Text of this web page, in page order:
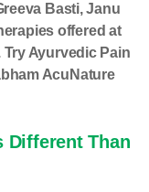
Basti, Janu
offered at
Ayurvedic Pain
AcuNature
Different Than